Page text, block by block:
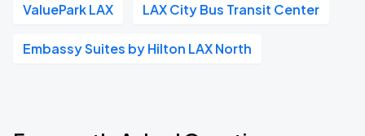
ValuePark LAX LAX City Bus Transit Center
Embassy Suites by Hilton LAX North